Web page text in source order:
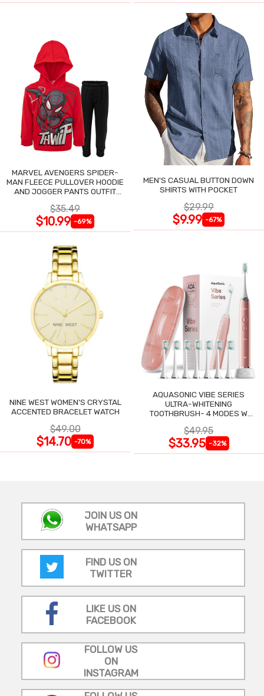
MARVEL AVENGERS SPIDER-
MAN FLEECE PULLOVER HOODIE
AND JOGGER PANTS OUTFIT
$35.49
$10.99 -69%
MEN'S CASUAL BUTTON DOWN
SHIRTS WITH POCKET
$29.99
$9.99 -67%
NINE WEST WOMEN'S CRYSTAL
ACCENTED BRACELET WATCH
$49.00
$14.70 -70%
AQUASONIC VIBE SERIES
ULTRA-WHITENING
TOOTHBRUSH- 4 MODES W
$49.95
$33.95 -32%
JOIN US ON
WHATSAPP
FIND US ON
TWITTER
LIKE US ON
FACEBOOK
FOLLOW US
ON
INSTAGRAM